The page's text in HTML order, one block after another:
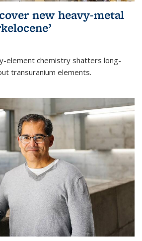
new heavy-metal
element chemistry shatters long-
transuranium elements.